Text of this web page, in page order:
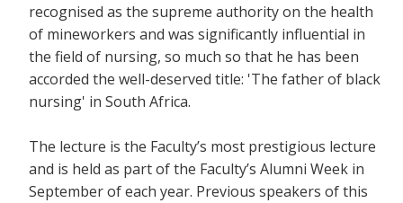
recognised as the supreme authority on the health
of mineworkers and was significantly influential in
the field of nursing, so much so that he has been
accorded the well-deserved title: 'The father of black
nursing' in South Africa.
The lecture is the Faculty’s most prestigious lecture
and is held as part of the Faculty’s Alumni Week in
September of each year. Previous speakers of this